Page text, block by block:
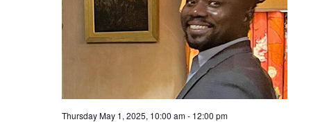
Thursday May 1, 2025, 10:00 am- 12:00 pm